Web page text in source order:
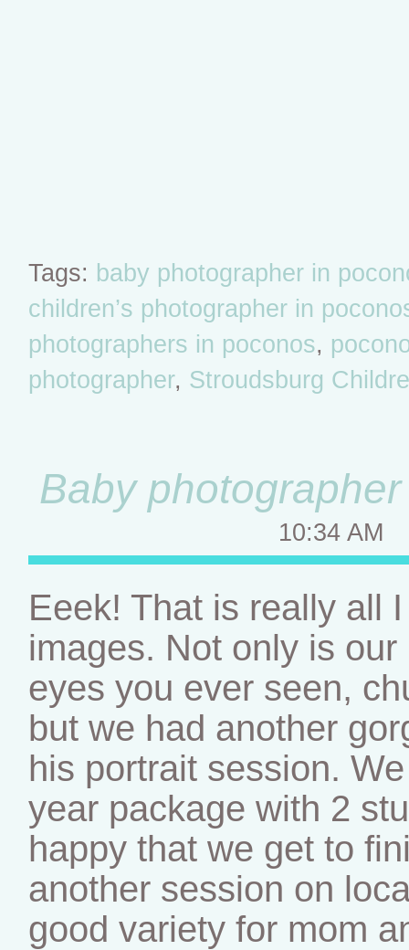
Tags: baby photographer in
children’s photographer in
photographers in poconos,
photographer, Stroudsburg
Baby
10:34 AM
Eeek! That is really all
images. Not only is
eyes you ever seen,
but we had another
his portrait session.
year package with 2
happy that we get to
another session on
good variety for mom